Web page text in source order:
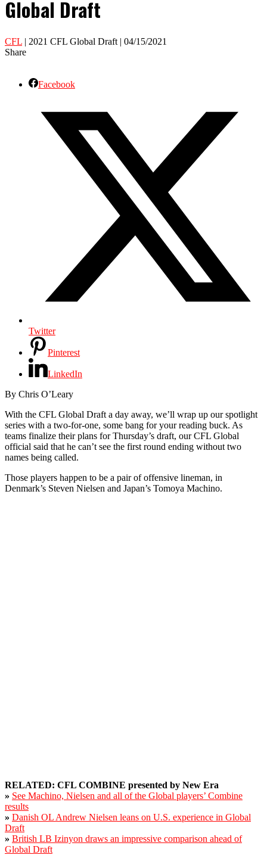
Global Draft
CFL | 2021 CFL Global Draft | 04/15/2021
Share
Facebook
Twitter
Pinterest
LinkedIn
By Chris O’Leary
With the CFL Global Draft a day away, we’ll wrap up our spotlight
series with a two-for-one, some bang for your reading buck. As
teams finalize their plans for Thursday’s draft, our CFL Global
official said that he can’t see the first round ending without two
names being called.
Those players happen to be a pair of offensive lineman, in
Denmark’s Steven Nielsen and Japan’s Tomoya Machino.
RELATED: CFL COMBINE presented by New Era
» See Machino, Nielsen and all of the Global players’ Combine
results
» Danish OL Andrew Nielsen leans on U.S. experience in Global
Draft
» British LB Izinyon draws an impressive comparison ahead of
Global Draft